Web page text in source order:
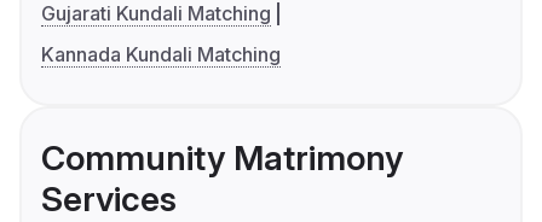
Gujarati Kundali Matching
Kannada Kundali Matching
Community Matrimony
Services